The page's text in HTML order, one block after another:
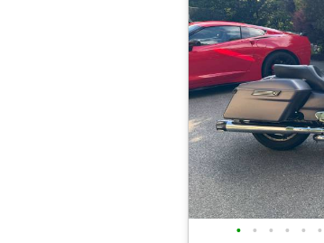
• • • • • •